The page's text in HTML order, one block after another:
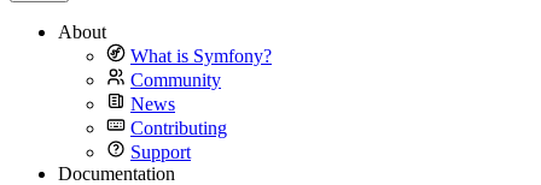
About
What is Symfony?
Community
News
Contributing
Support
Documentation